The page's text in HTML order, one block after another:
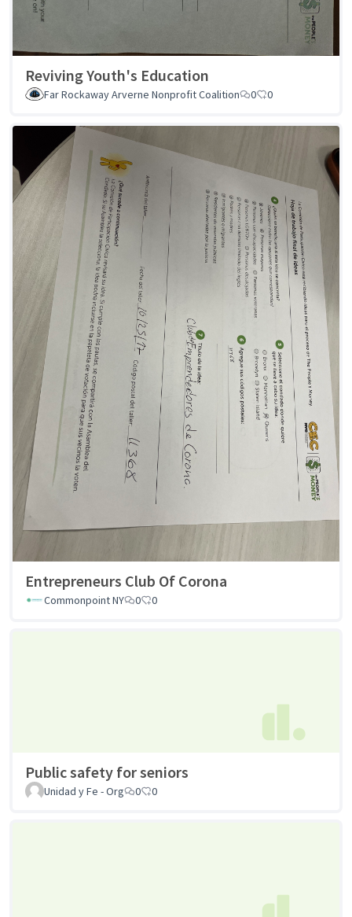
Reviving Youth's Education
Far Rockaway Arverne Nonprofit Coalition 0 0
Entrepreneurs Club Of Corona
Commonpoint NY 0 0
Public safety for seniors
Unidad y Fe - Org 0 0